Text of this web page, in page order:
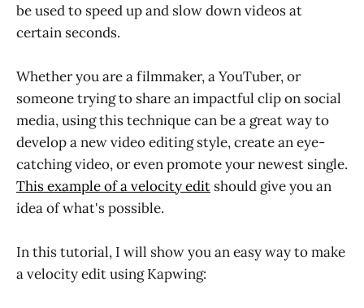
be used to speed up and slow down videos at
certain seconds.
Whether you are a filmmaker, a YouTuber, or
someone trying to share an impactful clip on social
media, using this technique can be a great way to
develop a new video editing style, create an eye-
catching video, or even promote your newest single.
This example of a velocity edit should give you an
idea of what's possible.
In this tutorial, I will show you an easy way to make
a velocity edit using Kapwing: